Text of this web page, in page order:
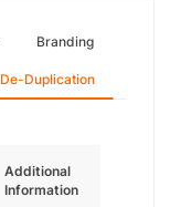
Branding
De-Duplication
Additional
Information